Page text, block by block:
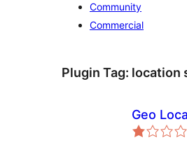
Community
Commercial
Plugin Tag: location
Geo